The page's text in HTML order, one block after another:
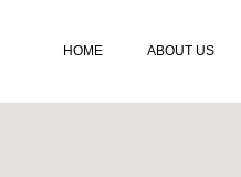
HOME ABOUT US